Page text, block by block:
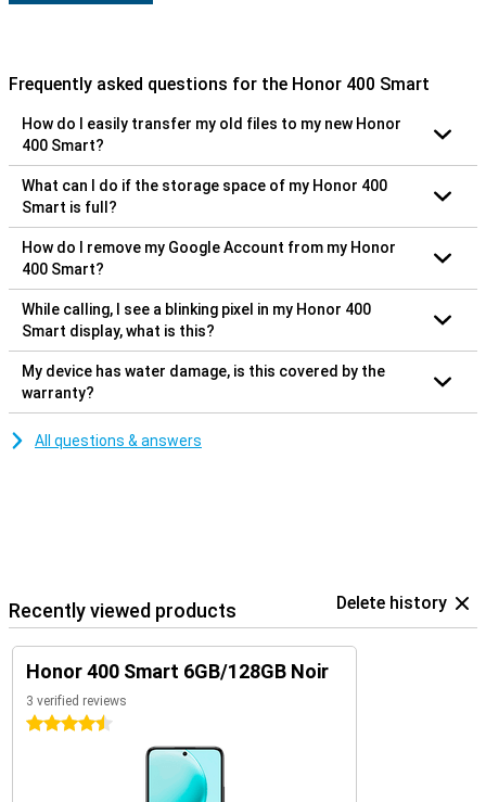
Frequently asked questions for the Honor 400 Smart
How do I easily transfer my old files to my new Honor
400 Smart?
What can I do if the storage space of my Honor 400
Smart is full?
How do I remove my Google Account from my Honor
400 Smart?
While calling, I see a blinking pixel in my Honor 400
Smart display, what is this?
My device has water damage, is this covered by the
warranty?
All questions & answers
Recently viewed products Delete history
Honor 400 Smart 6GB/128GB Noir
3 verified reviews
4.5 stars